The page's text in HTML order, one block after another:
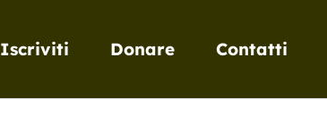
Iscriviti Donare Contatti